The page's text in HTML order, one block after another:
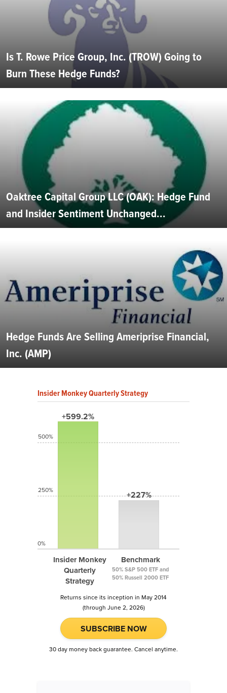
Is T. Rowe Price Group, Inc. (TROW) Going to
Burn These Hedge Funds?
Oaktree Capital Group LLC (OAK): Hedge Fund
and Insider Sentiment Unchanged...
Hedge Funds Are Selling Ameriprise Financial,
Inc. (AMP)
Insider Monkey Quarterly Strategy
+599.2%
Insider Monkey
Quarterly
Strategy
+227%
Benchmark
50% S&P 500 ETF and
50% Russell 2000 ETF
500%
250%
0%
Returns since its inception in May 2014
(through June 2, 2026)
SUBSCRIBE NOW
30 day money back guarantee. Cancel anytime.